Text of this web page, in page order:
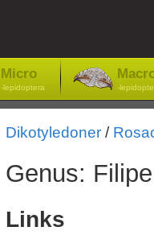
Micro
-lepidoptera -
Dikotyledoner/
Genus:
Links